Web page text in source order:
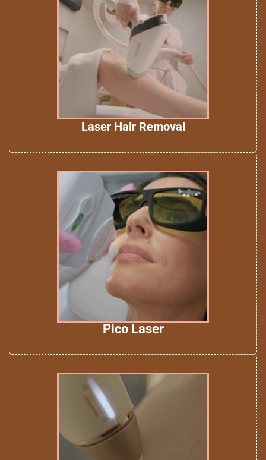
Laser Hair Removal
Pico Laser